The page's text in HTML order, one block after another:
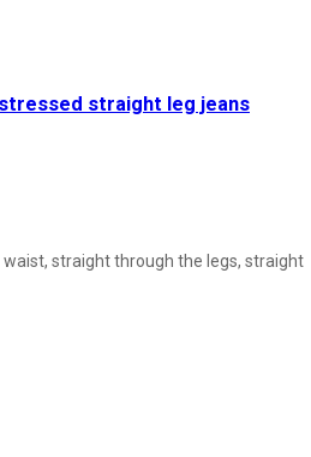
straight leg jeans
straight through the legs, straight